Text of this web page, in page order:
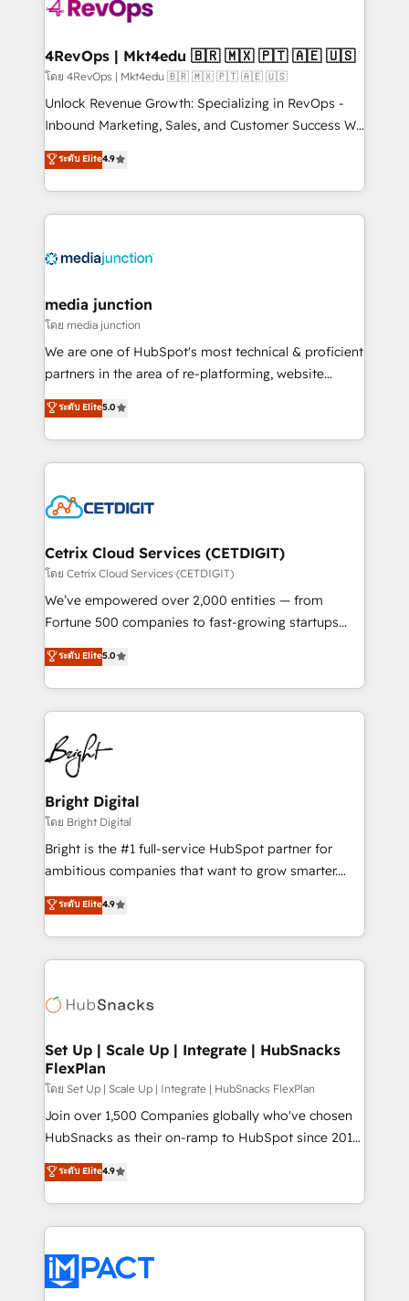
far with our HubSpot solutions. ✔️Bespoke apps &
on-demand bundle services. Connect with us today!
4RevOps | Mkt4edu 🇧🇷 🇲🇽 🇵🇹 🇦🇪 🇺🇸
โดย 4RevOps | Mkt4edu 🇧🇷 🇲🇽 🇵🇹 🇦🇪 🇺🇸
Unlock Revenue Growth: Specializing in RevOps -
Inbound Marketing, Sales, and Customer Success We
specialize in driving revenue growth for companies
across industries through tailored marketing, sales,
and customer success strategies, utilizing RevOps
methodologies. As Latin America's largest HubSpot
offer unparalleled insights. Operating in five
Mexico, USA, and Portugal—we've executed over a
hundred successful operations. Our approach,
rooted in RevOps principles, integrates analysis,
training, planning, and qualification. Leveraging
inbound marketing tactics, we focus on
understanding, nurturing, and converting leads.
competitive market.
ระดับ Elite4.9
media junction
โดย media junction
We are one of HubSpot's most technical & proficient
partners in the area of re-platforming, website
design & development. We specialize in multi-hub
implementations for mid-market & enterprise
companies. We are woman-owned, powered by
coffee, and we ❤️ dogs. We produce award-winning
Impact Award 🏆2022 Technical Expertise Impact
Award 🏆2020 Elite Solutions Partner 🏆2019
Integrations HubSpot Impact Award 🏆2019
Marketing Enablement HubSpot Impact Award 🏆
2018 Website Design HubSpot Impact Award 🏆2017
Growth-Driven Design Agency of the Year 🏆2016
Sales Enablement HubSpot Impact Award 🏆2015
HubSpot COS Performance Award 🏆2014 HubSpot
COS Design Award 🏆2013 HubSpot Marketplace
Partner 📆Founded in 1997
ระดับ Elite5.0
Cetrix Cloud Services (CETDIGIT)
โดย Cetrix Cloud Services (CETDIGIT)
We’ve empowered over 2,000 entities — from
Fortune 500 companies to fast-growing startups
and nonprofits — to streamline operations, scale
revenue, and unlock the full potential of HubSpot.
With deep technical and industry expertise, we fuse
automation, integration, and AI innovation to deliver
lasting impact. We specialize in: • Turnkey and end-
to-end HubSpot implementations • Onboarding for
Sales, Service, Marketing & Content Hubs • AI voice
and chat agents, predictive automation, and smart
workflows • Salesforce + HubSpot integration •
RevOps and AI-driven sales enablement • Website
design and CMS development • ERP integration: SAP,
and CRM migration from any platform •
Client/member portals built on HubSpot • Custom
WooCommerce, BuilderTrend, and more Experience
the difference — reach out to see how AI + HubSpot
ระดับ Elite5.0
Bright Digital
โดย Bright Digital
Bright is the #1 full-service HubSpot partner for
ambitious companies that want to grow smarter.
From HubSpot onboarding, to training, from
developing a new website to lead generation and
digital marketing; we do it all (and with great
results)! In short, our services include: - HubSpot
HubSpot development: websites, custom modules,
marketing, advertising, campaigns, content and
design We connect people, data and technology to
improve customer experiences. With our bright
people, exciting ideas and can-do mentality, we
ensure revenue growth on a daily basis. So tell us
team of 100+ experts is ready for you! Driving digital
growth | www.brightdigital.com
ระดับ Elite4.9
Set Up | Scale Up | Integrate | HubSnacks
FlexPlan
โดย Set Up | Scale Up | Integrate | HubSnacks FlexPlan
Join over 1,500 Companies globally who've chosen
HubSnacks as their on-ramp to HubSpot since 2014
Simple pay-as-you-go plans that accelerate value...
1️⃣ Set Up | Onboarding New or Check-fixing existing
HubSpot portals 2️⃣ Scale Up | 100% HubSpot Task
Execution... Global 24/7 ... All Experts 3️⃣ Integrate |
Slash months from your API Integration project... ⬅️
Click "Contact Business" ⬅️ to access 150+ Kickstart
ระดับ Elite4.9